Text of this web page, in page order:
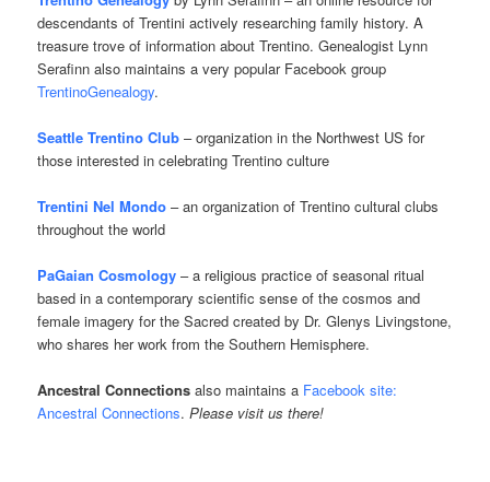
descendants of Trentini actively researching family history. A
treasure trove of information about Trentino. Genealogist Lynn
Serafinn also maintains a very popular Facebook group
TrentinoGenealogy.
Seattle Trentino Club – organization in the Northwest US for
those interested in celebrating Trentino culture
Trentini Nel Mondo – an organization of Trentino cultural clubs
throughout the world
PaGaian Cosmology – a religious practice of seasonal ritual
based in a contemporary scientific sense of the cosmos and
female imagery for the Sacred created by Dr. Glenys Livingstone,
who shares her work from the Southern Hemisphere.
Ancestral Connections also maintains a Facebook site:
Ancestral Connections.Please visit us there!